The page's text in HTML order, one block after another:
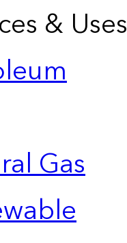
& Uses
Gas